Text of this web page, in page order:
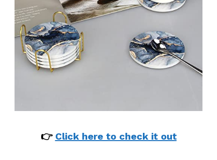
👉 Click here to check it out